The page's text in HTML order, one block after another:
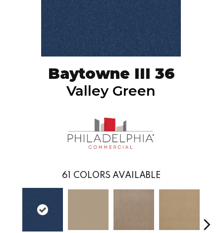
Baytowne III 36
Valley Green
61 COLORS AVAILABLE